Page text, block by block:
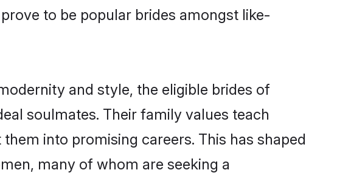
to be popular brides amongst like-
and style, the eligible brides of
soulmates. Their family values teach
into promising careers. This has shaped
many of whom are seeking a